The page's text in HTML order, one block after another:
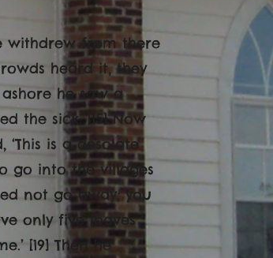
withdrew from there
heard it, they
he saw a
the sick. [15] Now
is a desolate
go into the villages
not go away; you
only five loaves
[19] Then he